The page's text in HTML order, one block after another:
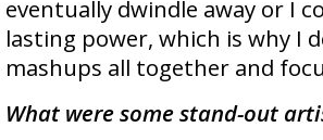
eventually dwindle away or I
lasting power, which is why I
mashups all together and
What were some stand-out